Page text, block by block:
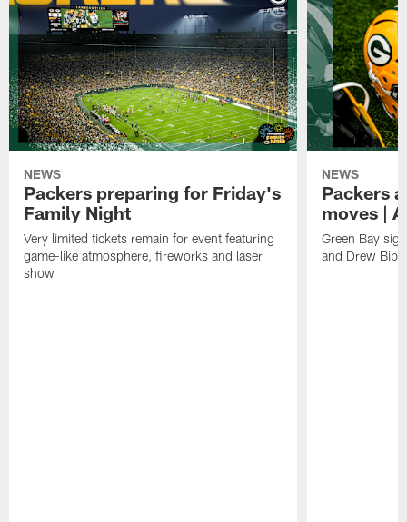
NEWS
Packers preparing for Friday's
Family Night
Very limited tickets remain for event featuring
game-like atmosphere, fireworks and laser
show
NEWS
Packers
moves |
Green Bay
and Drew